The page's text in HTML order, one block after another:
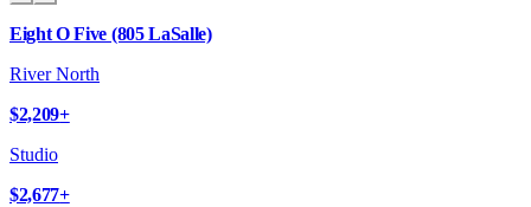
Eight O Five (805 LaSalle)
River North
$2,209+
Studio
$2,677+